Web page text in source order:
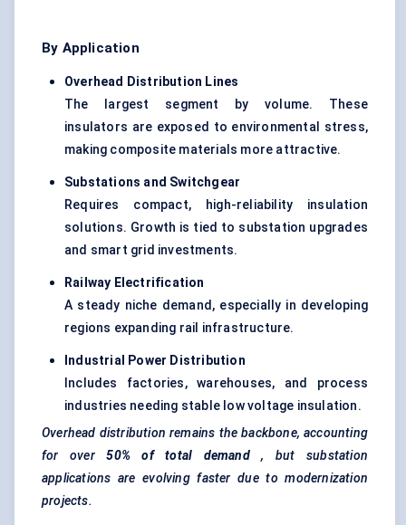
By Application
Overhead Distribution Lines
The largest segment by volume. These
insulators are exposed to environmental stress,
making composite materials more attractive.
Substations and Switchgear
Requires compact, high-reliability insulation
solutions. Growth is tied to substation upgrades
and smart grid investments.
Railway Electrification
A steady niche demand, especially in developing
regions expanding rail infrastructure.
Industrial Power Distribution
Includes factories, warehouses, and process
industries needing stable low voltage insulation.
Overhead distribution remains the backbone, accounting
for over
50% of total demand
, but substation
applications are evolving faster due to modernization
projects.